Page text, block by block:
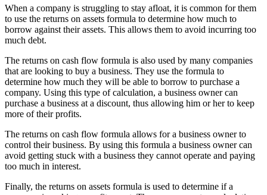
When a company is struggling to stay afloat, it is common for them
to use the returns on assets formula to determine how much to
borrow against their assets. This allows them to avoid incurring too
much debt.
The returns on cash flow formula is also used by many companies
that are looking to buy a business. They use the formula to
determine how much they will be able to borrow to purchase a
company. Using this type of calculation, a business owner can
purchase a business at a discount, thus allowing him or her to keep
more of their profits.
The returns on cash flow formula allows for a business owner to
control their business. By using this formula a business owner can
avoid getting stuck with a business they cannot operate and paying
too much in interest.
Finally, the returns on assets formula is used to determine if a